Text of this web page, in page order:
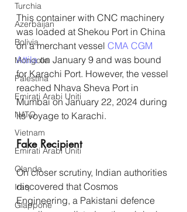
Turchia
Azerbaijan
Bolivia
Mongolia
Palestina
Emirati Arabi Uniti
NATO
Vietnam
Emirati Arabi Uniti
Olanda
Iraq
Giappone
This container with CNC machinery
was loaded at Shekou Port in China
on a merchant vessel CMA CGM
Attila on January 9 and was bound
for Karachi Port. However, the vessel
reached Nhava Sheva Port in
Mumbai on January 22, 2024 during
its voyage to Karachi.
Fake Recipient
On closer scrutiny, Indian authorities
discovered that Cosmos
Engineering, a Pakistani defence